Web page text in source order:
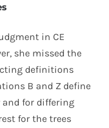
in CE
she missed the
definitions
B and Z define
and for differing
for the trees